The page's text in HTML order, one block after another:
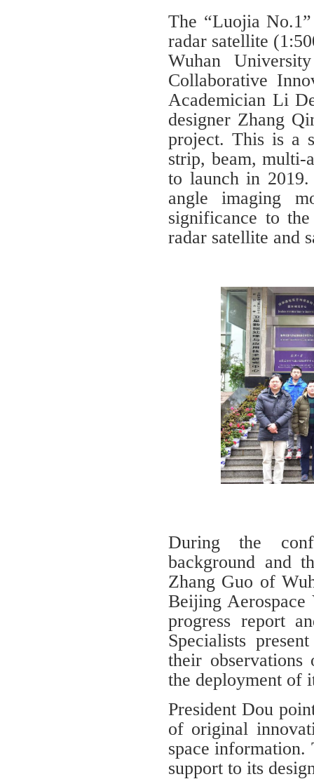
The “Luojia
radar satellite
Wuhan
Collaborative
Academician Li
designer Zhang
project. This is a
strip, beam, multi-
to launch in
angle imaging
significance to
radar satellite and
During the
background and
Zhang Guo of
Beijing Aerospace
progress report
Specialists
their
the deployment of
President Dou
of original
space
support to its